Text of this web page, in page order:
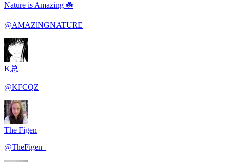
Nature is Amazing ☘️
@AMAZlNGNATURE
K总
@KFCQZ
The Figen
@TheFigen_